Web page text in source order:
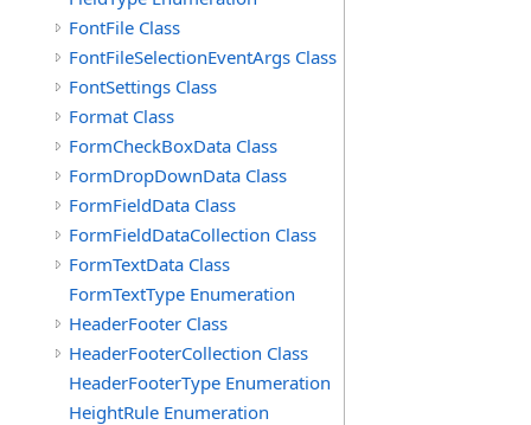
FontFile Class
FontFileSelectionEventArgs Class
FontSettings Class
Format Class
FormCheckBoxData Class
FormDropDownData Class
FormFieldData Class
FormFieldDataCollection Class
FormTextData Class
FormTextType Enumeration
HeaderFooter Class
HeaderFooterCollection Class
HeaderFooterType Enumeration
HeightRule Enumeration